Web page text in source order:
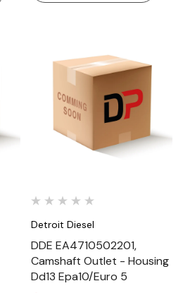
Detroit Diesel
DDE EA4710502201,
Camshaft Outlet - Housing
Dd13 Epa10/Euro 5